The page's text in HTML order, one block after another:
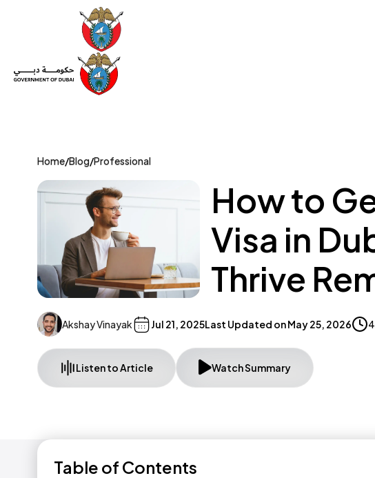
Home/Blog/Professional
How to
Visa in
Thrive
Akshay Vinayak Jul 21, 2025Last Updated onMay 25, 2026
Listen to Article Watch Summary
Table of Contents